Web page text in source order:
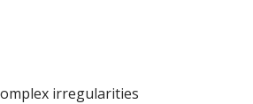
irregularities